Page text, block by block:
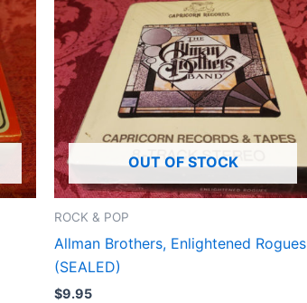
OUT OF STOCK
ROCK & POP
Allman Brothers, Enlightened Rogues
(SEALED)
$9.95